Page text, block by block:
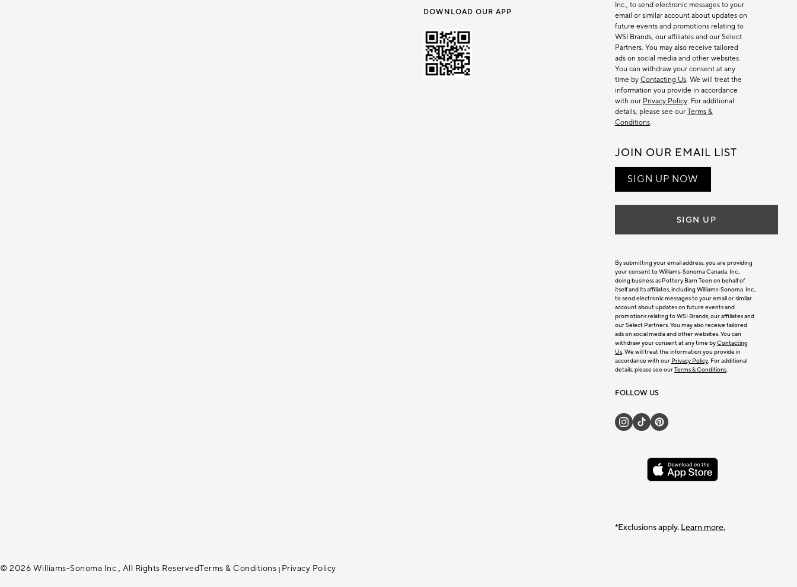
DOWNLOAD OUR APP
Inc., to send electronic messages to your
email or similar account about updates on
future events and promotions relating to
WSI Brands, our affiliates and our Select
Partners. You may also receive tailored
ads on social media and other websites.
You can withdraw your consent at any
time by Contacting Us. We will treat the
information you provide in accordance
with our Privacy Policy. For additional
details, please see our Terms &
Conditions.
JOIN OUR EMAIL LIST
SIGN UP NOW
SIGN UP
By submitting your email address, you are providing
your consent to Williams-Sonoma Canada. Inc.,
doing business as Pottery Barn Teen on behalf of
itself and its affiliates, including Williams-Sonoma. Inc.,
to send electronic messages to your email or similar
account about updates on future events and
promotions relating to WSI Brands, our affiliates and
our Select Partners. You may also receive tailored
ads on social media and other websites. You can
withdraw your consent at any time byContacting
Us. We will treat the information you provide in
accordance with our Privacy Policy. For additional
details, please see ourTerms & Conditions.
FOLLOW US
*Exclusions apply. Learn more.
© 2026 Williams-Sonoma Inc., All Rights ReservedTerms & Conditions | Privacy Policy